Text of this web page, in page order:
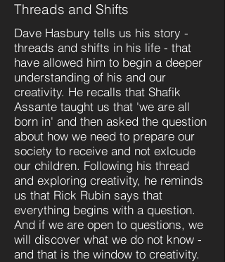
Threads and Shifts
Dave Hasbury tells us his story -
threads and shifts in his life - that
have allowed him to begin a deeper
understanding of his and our
creativity. He recalls that Shafik
Assante taught us that 'we are all
born in' and then asked the question
about how we need to prepare our
society to receive and not exlcude
our children. Following his thread
and exploring creativity, he reminds
us that Rick Rubin says that
everything begins with a question.
And if we are open to questions, we
will discover what we do not know -
and that is the window to creativity.